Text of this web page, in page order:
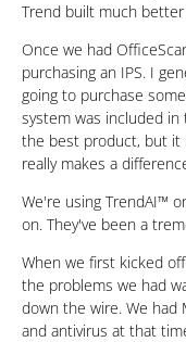
Trend built much
Once we had
purchasing an IPS. I
going to purchase
system was included
the best product, but
really makes a
We're using TrendAI™
on. They've been a
When we first kicked
the problems we had
down the wire. We had
and antivirus at that